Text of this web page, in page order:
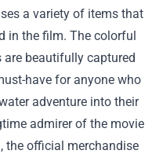
a variety of items that
in the film. The colorful
beautifully captured
have for anyone who
adventure into their
admirer of the movie
the official merchandise